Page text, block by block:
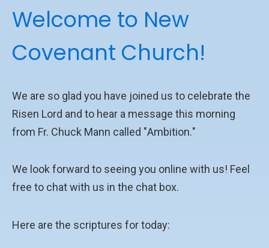
Welcome to New
Covenant Church!
We are so glad you have joined us to celebrate the
Risen Lord and to hear a message this morning
from Fr. Chuck Mann called "Ambition."
We look forward to seeing you online with us! Feel
free to chat with us in the chat box.
Here are the scriptures for today: